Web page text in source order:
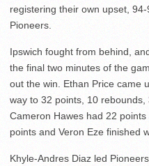
registering their own upset,
Pioneers.
Ipswich fought from behind,
the final two minutes of the
out the win. Ethan Price came
way to 32 points, 10
Cameron Hawes had 22
points and Veron Eze finished
Khyle-Andres Diaz led